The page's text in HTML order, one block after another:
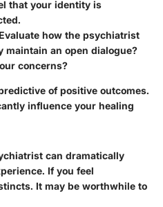
that your identity is
how the psychiatrist
maintain an open dialogue?
concerns?
of positive outcomes.
influence your healing
can dramatically
If you feel
It may be worthwhile to